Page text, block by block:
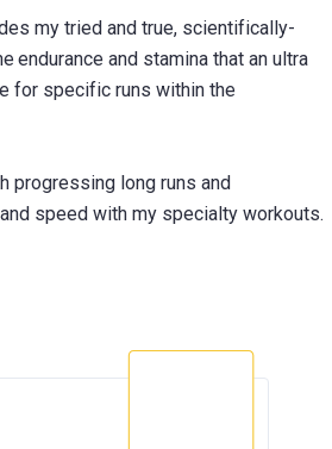
my tried and true, scientifically-
endurance and stamina that an ultra
for specific runs within the
progressing long runs and
speed with my specialty workouts.